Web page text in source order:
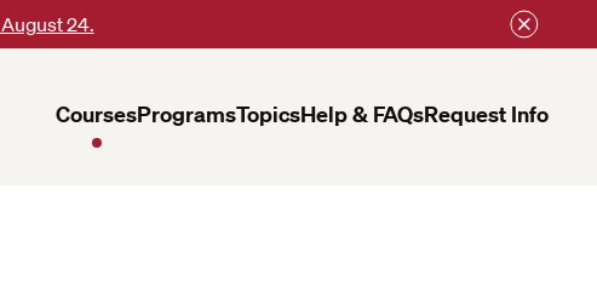
24.
CoursesProgramsTopicsHelp & FAQsRequest Info